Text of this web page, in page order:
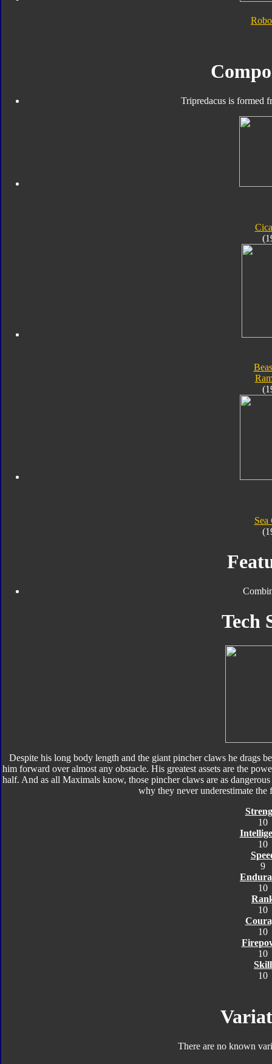
Tripredacus is formed
Sea
Tech
Despite his long body length and the giant pincher claws he drags
him forward over almost any obstacle. His greatest assets are the
half. And as all Maximals know, those pincher claws are as
why they never underestimate
10
10
9
10
10
10
10
Skill
10
There are no known